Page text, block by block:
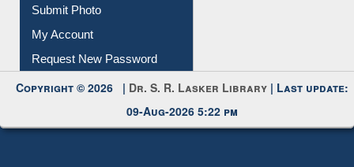
Download
Submit Photo
My Account
Request New Password
Copyright © 2026 |Dr. S. R. Lasker Library